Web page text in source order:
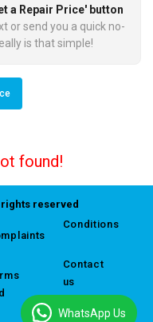
a Repair Price' button
or send you a quick no-
is that simple!
found!
reserved
Conditions
Contact
us
WhatsApp Us